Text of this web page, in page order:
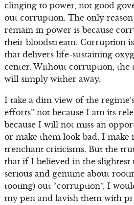
clinging to power, not good
out corruption. The only
remain in power is because
their bloodstream. Corruption
that delivers life-sustaining
center. Without corruption, the
will simply wither away.
I take a dim view of the
efforts” not because I am its
because I will not miss an
or make them look bad. I make
trenchant criticisms. But the
that if I believed in the slightest
serious and genuine about
tooting) out “corruption”, I
my pen and lavish them with